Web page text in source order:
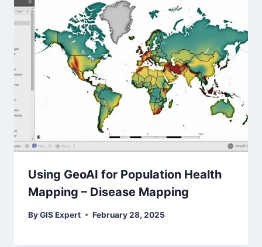
Using GeoAI for Population Health
Mapping – Disease Mapping
ByGIS Expert February 28, 2025